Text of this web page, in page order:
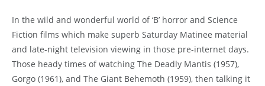
In the wild and wonderful world of ‘B’ horror and Science
Fiction films which make superb Saturday Matinee material
and late-night television viewing in those pre-internet days.
Those heady times of watching The Deadly Mantis (1957),
Gorgo (1961), and The Giant Behemoth (1959), then talking it